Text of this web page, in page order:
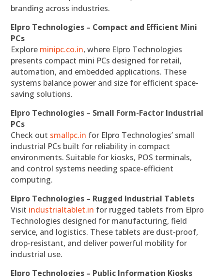
branding across industries.
Elpro Technologies – Compact and Efficient Mini
PCs
Explore minipc.co.in, where Elpro Technologies
presents compact mini PCs designed for retail,
automation, and embedded applications. These
systems balance power and size for efficient space-
saving solutions.
Elpro Technologies – Small Form-Factor Industrial
PCs
Check out smallpc.in for Elpro Technologies’ small
industrial PCs built for reliability in compact
environments. Suitable for kiosks, POS terminals,
and control systems needing space-efficient
computing.
Elpro Technologies – Rugged Industrial Tablets
Visit industrialtablet.in for rugged tablets from Elpro
Technologies designed for manufacturing, field
service, and logistics. These tablets are dust-proof,
drop-resistant, and deliver powerful mobility for
industrial use.
Elpro Technologies – Public Information Kiosks